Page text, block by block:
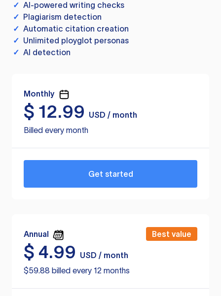
✓ AI-powered writing checks
✓ Plagiarism detection
✓ Automatic citation creation
✓ Unlimited ployglot personas
✓ AI detection
Monthly
$ 12.99
USD / month
Billed every month
Get started
Annual Best value
$ 4.99
USD / month
$59.88 billed every 12 months